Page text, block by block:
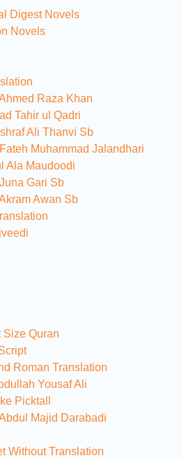
Digest Novels
Novels
Raza Khan
Tahir ul Qadri
Ali Thanvi Sb
Muhammad Jalandhari
Ala Maudoodi
Gari Sb
Awan Sb
Size Quran
Roman Translation
Yousaf Ali
Picktall
Majid Darabadi
Without Translation